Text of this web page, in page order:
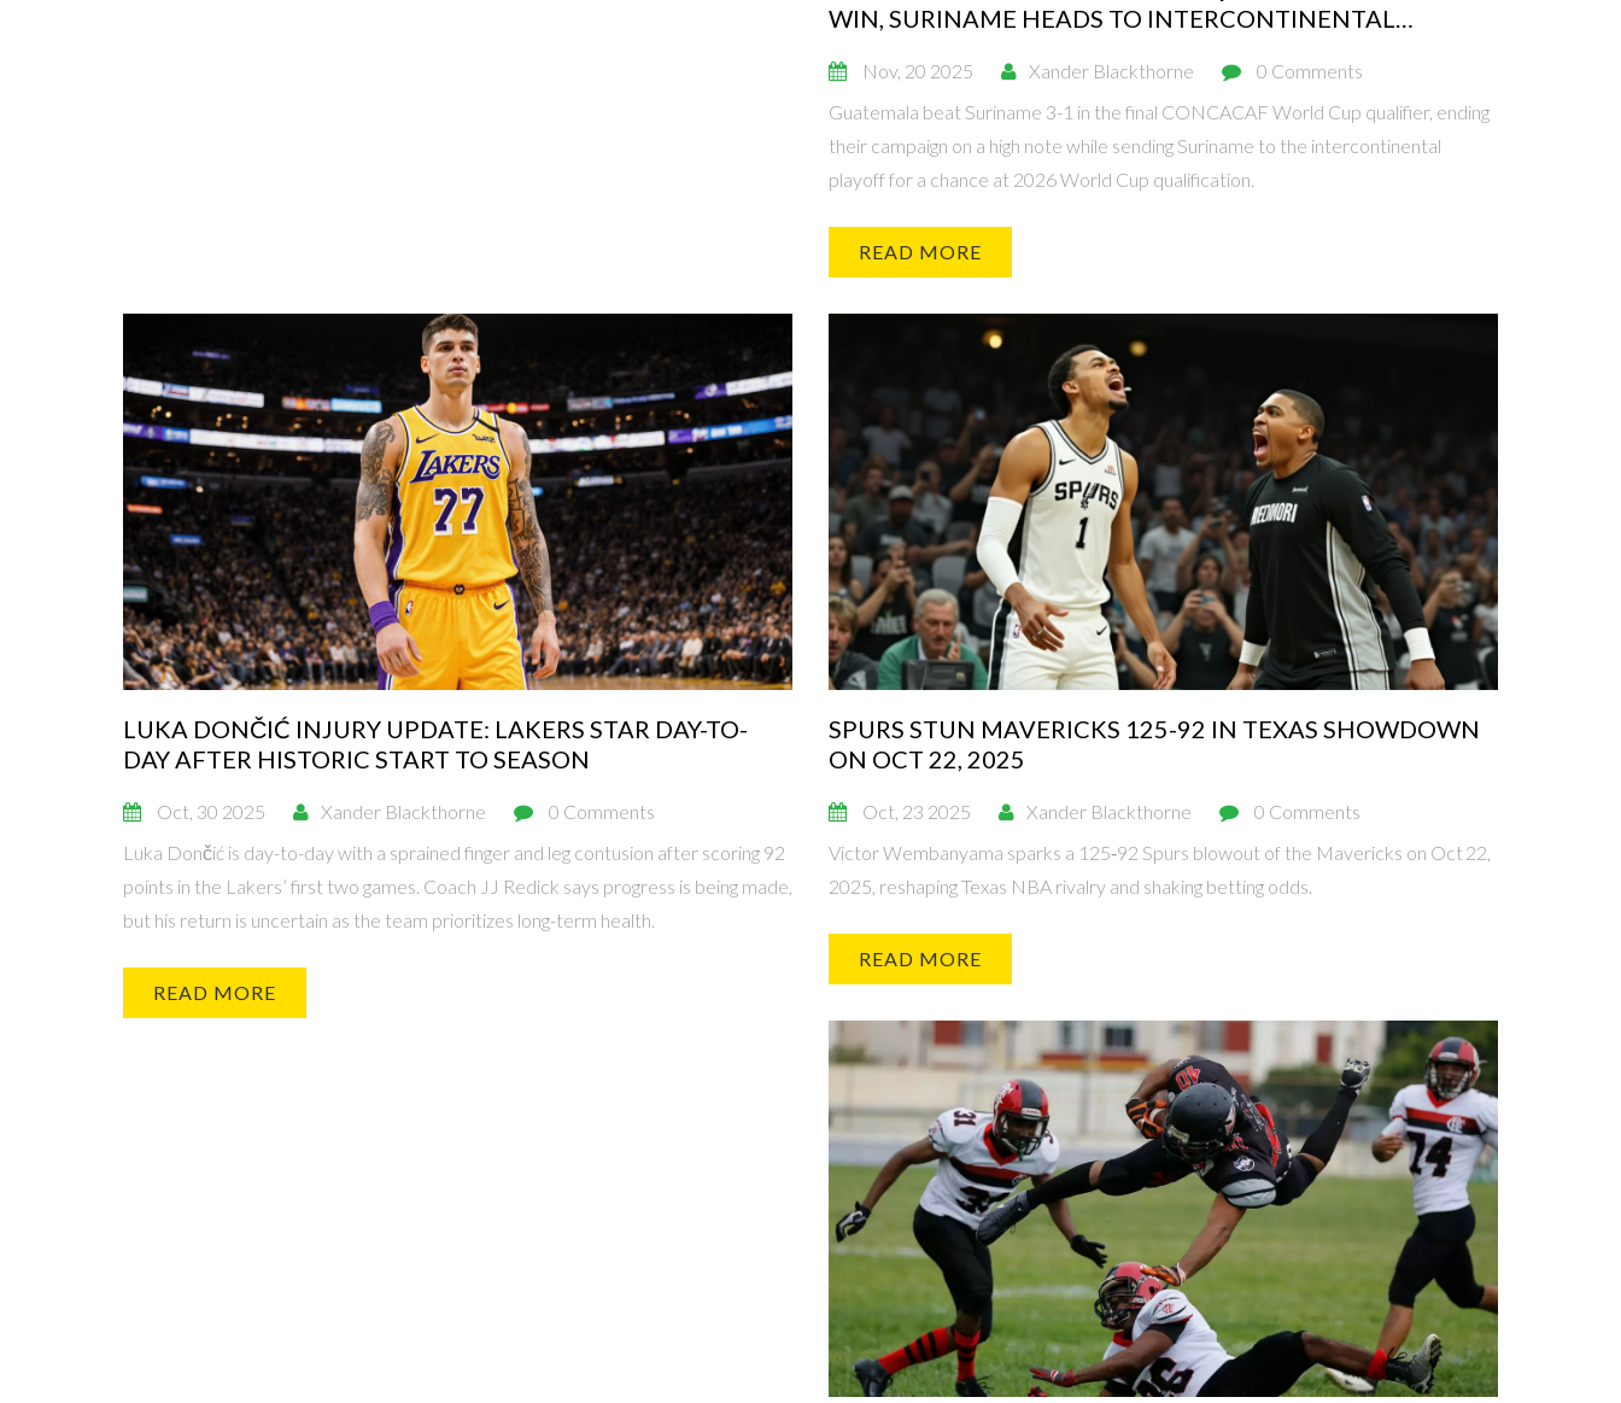
WIN, SURINAME HEADS TO INTERCONTINENTAL
Nov, 20 2025 Xander Blackthorne
0 Comments
Guatemala beat Suriname 3-1 in the final CONCACAF World Cup qualifier, ending
their campaign on a high note while sending Suriname to the intercontinental
playoff for a chance at 2026 World Cup qualification.
READ MORE
LUKA DONČIĆ INJURY UPDATE: LAKERS STAR DAY-TO-
DAY AFTER HISTORIC START TO SEASON
Oct, 30 2025 Xander Blackthorne
0 Comments
Luka Dončić is day-to-day with a sprained finger and leg contusion after scoring 92
points in the Lakers’ first two games. Coach JJ Redick says progress is being made,
but his return is uncertain as the team prioritizes long-term health.
READ MORE
SPURS STUN MAVERICKS 125-92 IN TEXAS SHOWDOWN
ON OCT 22, 2025
Oct, 23 2025 Xander Blackthorne
0 Comments
Victor Wembanyama sparks a 125‑92 Spurs blowout of the Mavericks on Oct 22,
2025, reshaping Texas NBA rivalry and shaking betting odds.
READ MORE